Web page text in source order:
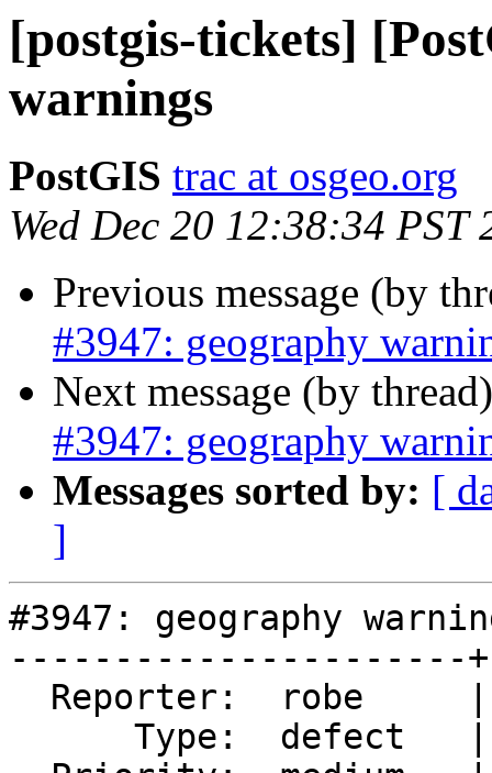
[postgis-tickets]
warnings
PostGIS trac at osgeo.org
Wed Dec 20 12:38:34 PST
Previous message (by
#3947: geography
Next message (by
#3947: geography
Messages sorted by: [
]
#3947: geography
----------------------